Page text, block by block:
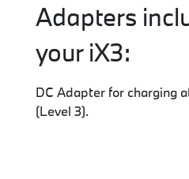
Adapters
your iX3:
DC Adapter for charging
(Level 3).